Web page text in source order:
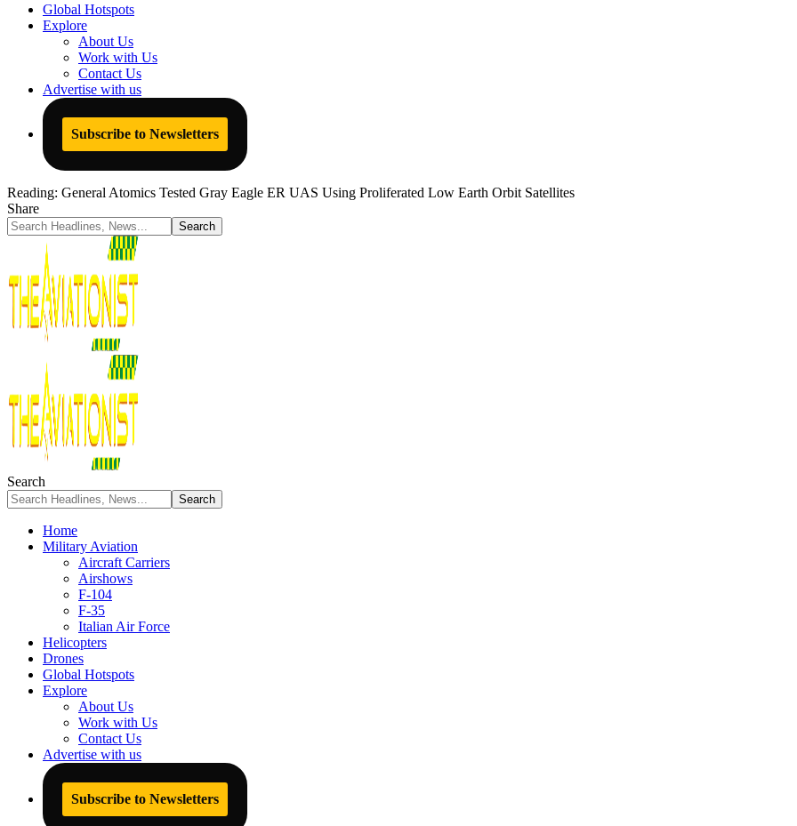
Global Hotspots
Explore
About Us
Work with Us
Contact Us
Advertise with us
Subscribe to Newsletters
Reading: General Atomics Tested Gray Eagle ER UAS Using Proliferated Low Earth Orbit Satellites
Share
Search
Home
Military Aviation
Aircraft Carriers
Airshows
F-104
F-35
Italian Air Force
Helicopters
Drones
Global Hotspots
Explore
About Us
Work with Us
Contact Us
Advertise with us
Subscribe to Newsletters